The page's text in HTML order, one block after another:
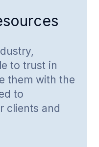
to trust in
them with the
to
clients and